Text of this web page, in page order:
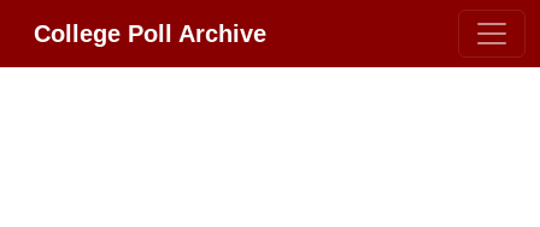
College Poll Archive